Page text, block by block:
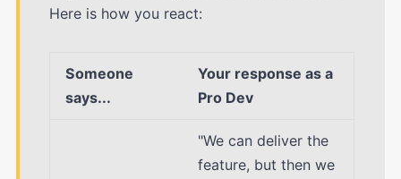
Here is how you react:
Someone
says...
Your response as a
Pro Dev
"We can deliver the
feature, but then we